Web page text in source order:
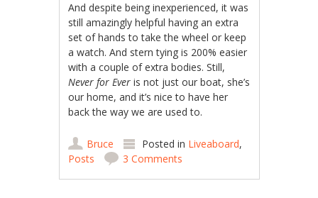
And despite being inexperienced, it was
still amazingly helpful having an extra
set of hands to take the wheel or keep
a watch. And stern tying is 200% easier
with a couple of extra bodies. Still,
Never for Ever is not just our boat, she’s
our home, and it’s nice to have her
back the way we are used to.
Bruce Posted in Liveaboard,
Posts
3 Comments